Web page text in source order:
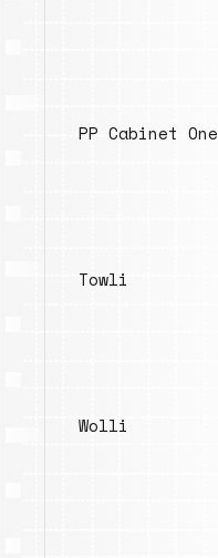
PP Cabinet One
Towli
Wolli